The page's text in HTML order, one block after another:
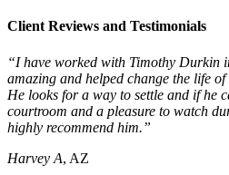
Client Reviews and Testimonials
“I have worked with Timothy Durkin
amazing and helped change the life
He looks for a way to settle and if he
courtroom and a pleasure to watch
highly recommend him.”
Harvey A, AZ